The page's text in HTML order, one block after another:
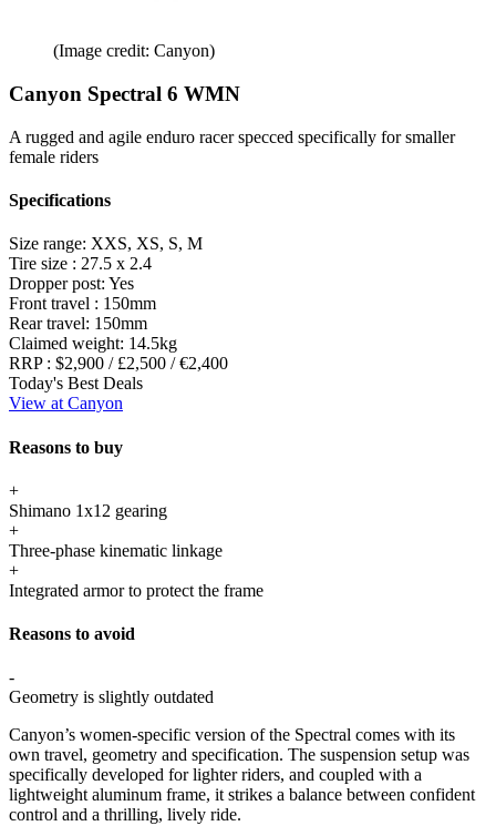
(Image credit: Canyon)
Canyon Spectral 6 WMN
A rugged and agile enduro racer specced specifically for smaller
female riders
Specifications
Size range: XXS, XS, S, M
Tire size : 27.5 x 2.4
Dropper post: Yes
Front travel : 150mm
Rear travel: 150mm
Claimed weight: 14.5kg
RRP : $2,900 / £2,500 / €2,400
Today's Best Deals
View at Canyon
Reasons to buy
+
Shimano 1x12 gearing
+
Three-phase kinematic linkage
+
Integrated armor to protect the frame
Reasons to avoid
-
Geometry is slightly outdated
Canyon’s women-specific version of the Spectral comes with its
own travel, geometry and specification. The suspension setup was
specifically developed for lighter riders, and coupled with a
lightweight aluminum frame, it strikes a balance between confident
control and a thrilling, lively ride.